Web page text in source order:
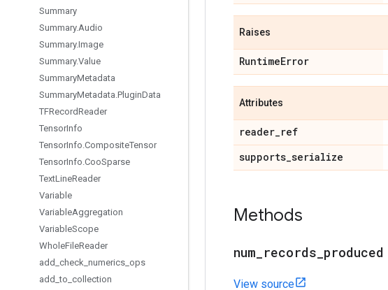
Summary
Summary.Audio
Summary.Image
Summary.Value
SummaryMetadata
SummaryMetadata.PluginData
TFRecordReader
TensorInfo
TensorInfo.CompositeTensor
TensorInfo.CooSparse
TextLineReader
Variable
VariableAggregation
VariableScope
WholeFileReader
add check numerics ops
add _to collection
Raises
RuntimeError
Attributes
reader_ref
supports_serialize
Methods
num records produced
View source